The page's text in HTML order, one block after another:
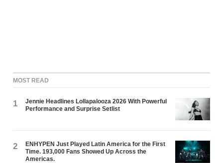
MOST READ
1
Jennie Headlines Lollapalooza 2026 With Powerful
Performance and Surprise Setlist
2
ENHYPEN Just Played Latin America for the First
Time. 193,000 Fans Showed Up Across the
Americas.